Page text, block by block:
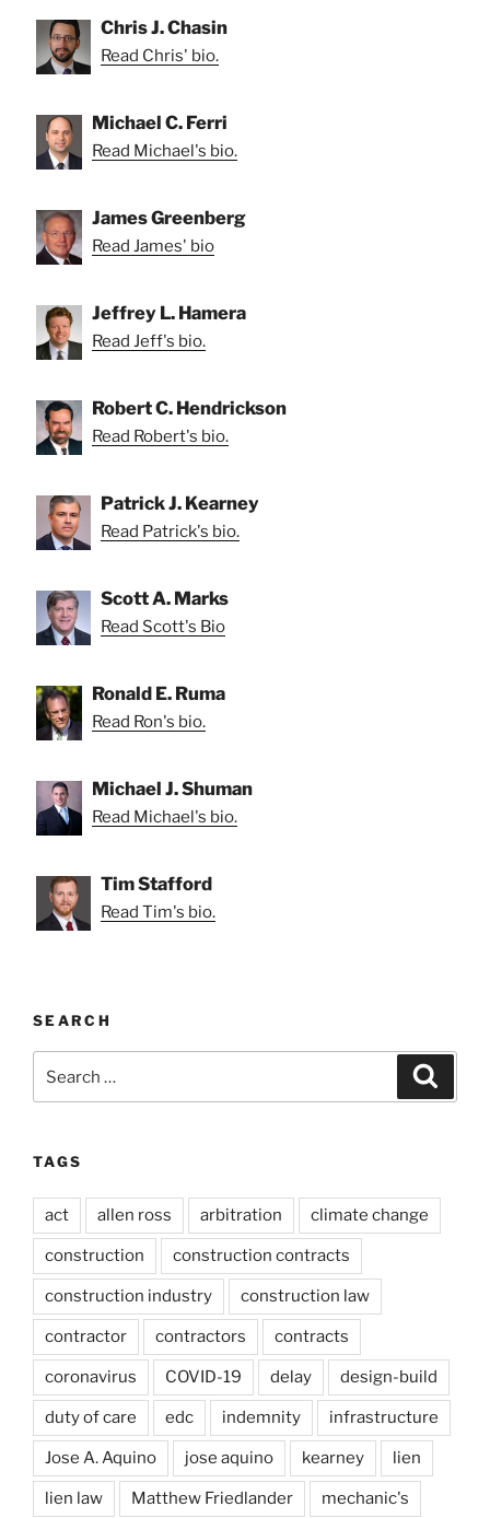
Chris J. Chasin
Read Chris' bio.
Michael C. Ferri
Read Michael's bio.
James Greenberg
Read James' bio
Jeffrey L. Hamera
Read Jeff's bio.
Robert C. Hendrickson
Read Robert's bio.
Patrick J. Kearney
Read Patrick's bio.
Scott A. Marks
Read Scott's Bio
Ronald E. Ruma
Read Ron's bio.
Michael J. Shuman
Read Michael's bio.
Tim Stafford
Read Tim's bio.
SEARCH
TAGS
act allen ross arbitration climate change
construction construction contracts
construction industry construction law
contractor contractors contracts
coronavirus COVID-19 delay design-build
duty of care edc indemnity infrastructure
Jose A. Aquino jose aquino kearney lien
lien law Matthew Friedlander mechanic's